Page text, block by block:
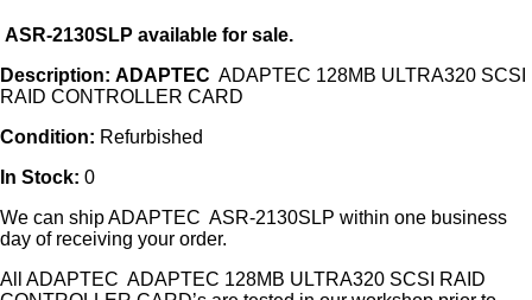
ASR-2130SLP available for sale.
Description: ADAPTEC ADAPTEC 128MB ULTRA320 SCSI
RAID CONTROLLER CARD
Condition: Refurbished
In Stock: 0
We can ship ADAPTEC ASR-2130SLP within one business
day of receiving your order.
All ADAPTEC ADAPTEC 128MB ULTRA320 SCSI RAID